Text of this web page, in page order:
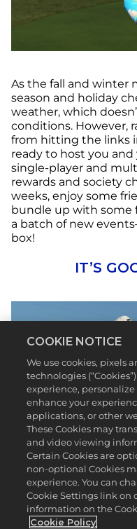
As the fall and winter
season and holiday
weather, which
conditions. However,
from hitting the links
ready to host you and
single-player and
rewards and society
weeks, enjoy some
bundle up with some
a batch of new
box!
IT’S
Bad Birdie is making
welcoming by
equipment for
featured some of the
we’re thrilled to add
COOKIE NOTICE
We use cookies, pixels
technologies
experience,
enhance your
applications, or other
These Cookies may
and video viewing
Certain Cookies are
non-optional Cookies
experience. You can
Cookie Settings link on
information on the
Cookie Policy